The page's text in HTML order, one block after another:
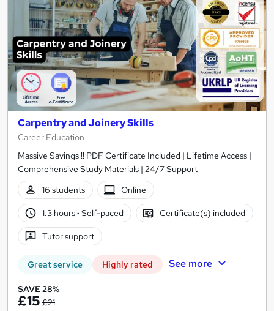
Carpentry and Joinery Skills
Career Education
Massive Savings !! PDF Certificate Included | Lifetime Access |
Comprehensive Study Materials | 24/7 Support
16 students
Online
1.3 hours· Self-paced Certificate(s) included
Tutor support
Great service Highly rated See more
SAVE 28%
£15 £21